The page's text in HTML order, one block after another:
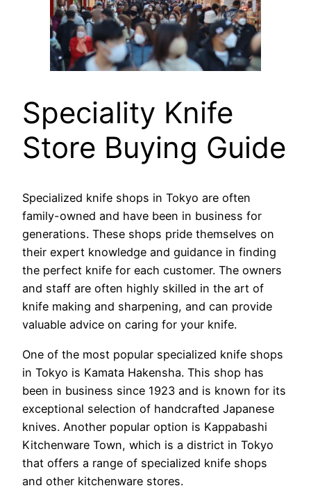
Speciality Knife
Store Buying Guide
Specialized knife shops in Tokyo are often
family-owned and have been in business for
generations. These shops pride themselves on
their expert knowledge and guidance in finding
the perfect knife for each customer. The owners
and staff are often highly skilled in the art of
knife making and sharpening, and can provide
valuable advice on caring for your knife.
One of the most popular specialized knife shops
in Tokyo is Kamata Hakensha. This shop has
been in business since 1923 and is known for its
exceptional selection of handcrafted Japanese
knives. Another popular option is Kappabashi
Kitchenware Town, which is a district in Tokyo
that offers a range of specialized knife shops
and other kitchenware stores.